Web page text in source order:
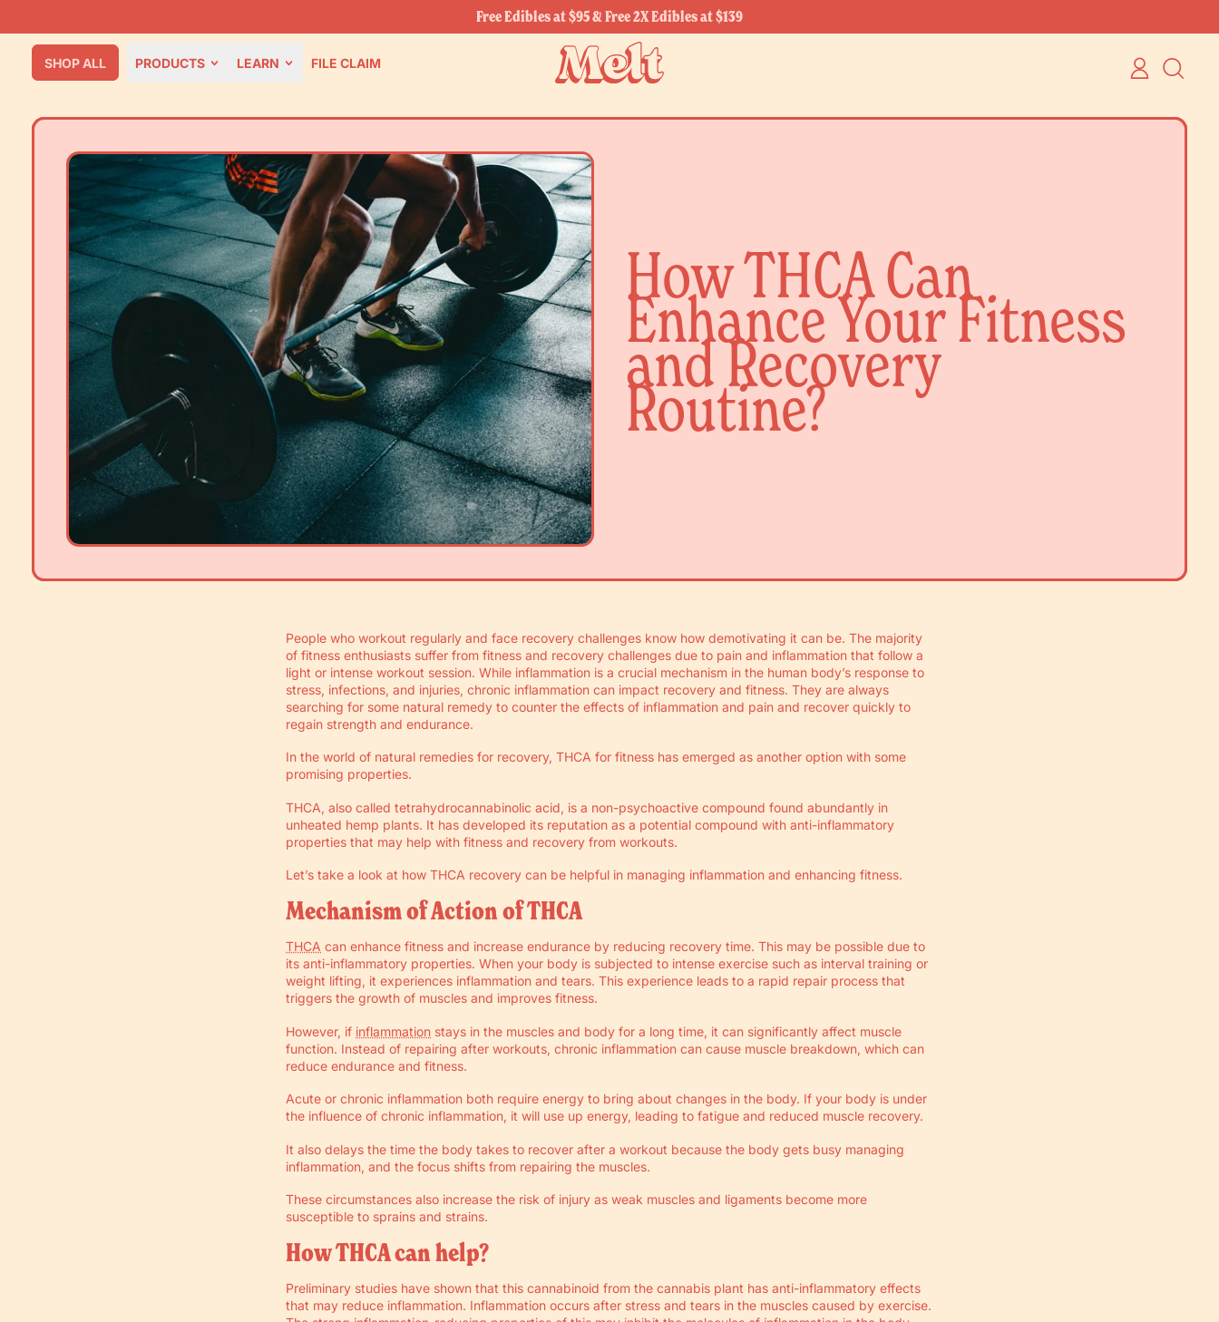
Free Edibles at $95 & Free 2X Edibles at $139
SHOP ALL PRODUCTS LEARN FILE CLAIM
LOG
SEARCH
How THCA Can
Enhance Your Fitness
and Recovery
Routine?
People who workout regularly and face recovery challenges know how demotivating it can be. The majority
of fitness enthusiasts suffer from fitness and recovery challenges due to pain and inflammation that follow a
light or intense workout session. While inflammation is a crucial mechanism in the human body’s response to
stress, infections, and injuries, chronic inflammation can impact recovery and fitness. They are always
searching for some natural remedy to counter the effects of inflammation and pain and recover quickly to
regain strength and endurance.
In the world of natural remedies for recovery, THCA for fitness has emerged as another option with some
promising properties.
THCA, also called tetrahydrocannabinolic acid, is a non-psychoactive compound found abundantly in
unheated hemp plants. It has developed its reputation as a potential compound with anti-inflammatory
properties that may help with fitness and recovery from workouts.
Let’s take a look at how THCA recovery can be helpful in managing inflammation and enhancing fitness.
Mechanism of Action of THCA
THCA can enhance fitness and increase endurance by reducing recovery time. This may be possible due to
its anti-inflammatory properties. When your body is subjected to intense exercise such as interval training or
weight lifting, it experiences inflammation and tears. This experience leads to a rapid repair process that
triggers the growth of muscles and improves fitness.
However, if inflammation stays in the muscles and body for a long time, it can significantly affect muscle
function. Instead of repairing after workouts, chronic inflammation can cause muscle breakdown, which can
reduce endurance and fitness.
Acute or chronic inflammation both require energy to bring about changes in the body. If your body is under
the influence of chronic inflammation, it will use up energy, leading to fatigue and reduced muscle recovery.
It also delays the time the body takes to recover after a workout because the body gets busy managing
inflammation, and the focus shifts from repairing the muscles.
These circumstances also increase the risk of injury as weak muscles and ligaments become more
susceptible to sprains and strains.
How THCA can help?
Preliminary studies have shown that this cannabinoid from the cannabis plant has anti-inflammatory effects
that may reduce inflammation. Inflammation occurs after stress and tears in the muscles caused by exercise.